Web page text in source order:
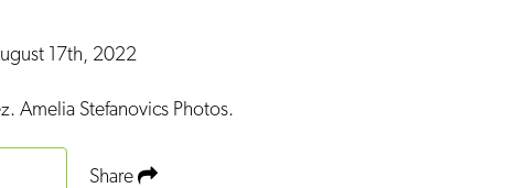
17th, 2022
Amelia Stefanovics Photos.
Share